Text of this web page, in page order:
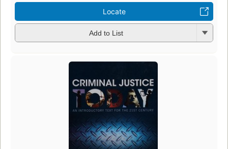
Locate
Add to List